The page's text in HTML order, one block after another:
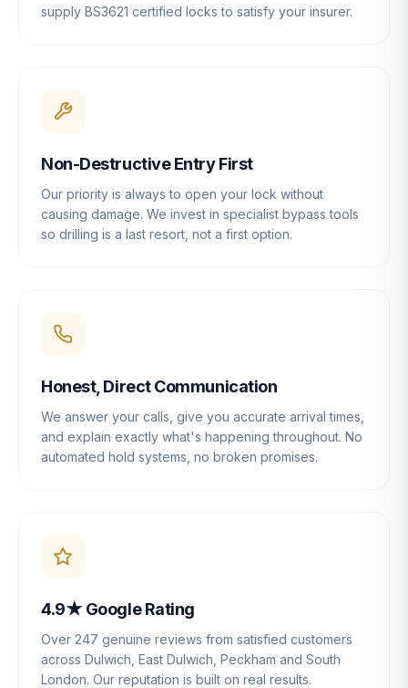
supply BS3621 certified locks to satisfy your insurer.
Non-Destructive Entry First
Our priority is always to open your lock without
causing damage. We invest in specialist bypass tools
so drilling is a last resort, not a first option.
Honest, Direct Communication
We answer your calls, give you accurate arrival times,
and explain exactly what's happening throughout. No
automated hold systems, no broken promises.
4.9★ Google Rating
Over 247 genuine reviews from satisfied customers
across Dulwich, East Dulwich, Peckham and South
London. Our reputation is built on real results.